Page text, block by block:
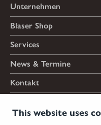
This website uses
Unternehmen
Blaser Shop
Services
News & Termine
Kontakt